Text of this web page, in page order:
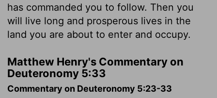
has commanded you to follow. Then you
will live long and prosperous lives in the
land you are about to enter and occupy.
Matthew Henry's Commentary on
Deuteronomy 5:33
Commentary on Deuteronomy 5:23-33